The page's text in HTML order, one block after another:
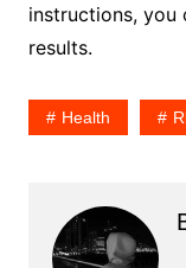
instructions, you
results.
Health